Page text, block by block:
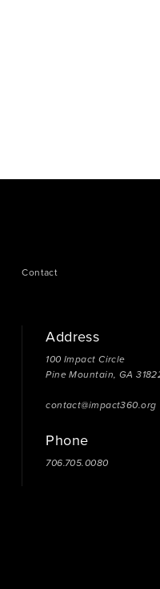
Contact
Address
100 Impact Circle
Pine Mountain, GA
contact@impact360.org
Phone
706.705.0080